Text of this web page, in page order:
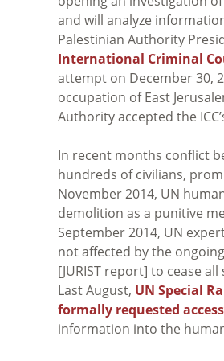
and will analyze
Palestinian Authority
International Criminal
attempt on December 30,
occupation of East
Authority accepted the
In recent months conflict
hundreds of civilians,
November 2014, UN
demolition as a punitive
September 2014, UN
not affected by the
[JURIST report] to cease
Last August, UN Special
formally requested access
information into the